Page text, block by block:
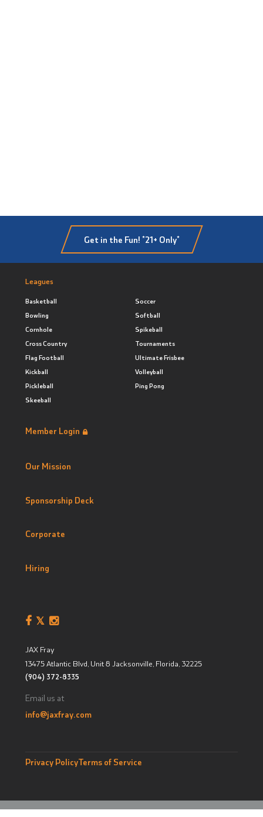
Get in the Fun! *21+ Only*
Leagues
Basketball
Bowling
Cornhole
Cross Country
Flag Football
Kickball
Pickleball
Skeeball
Soccer
Softball
Spikeball
Tournaments
Ultimate Frisbee
Volleyball
Ping Pong
Member Login
Our Mission
Sponsorship Deck
Corporate
Hiring
JAX Fray
13475 Atlantic Blvd, Unit 8 Jacksonville, Florida 32225
(904) 372-8335
Email us at
info@jaxfray.com
Privacy PolicyTerms of Service